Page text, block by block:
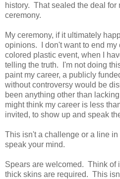
history. That sealed the deal for
ceremony.
My ceremony, if it ultimately
opinions. I don't want to end my
colored plastic event, when I
telling the truth. I'm not doing
paint my career, a publicly
without controversy would be
been anything other than
might think my career is less
invited, to show up and speak
This isn't a challenge or a line
speak your mind.
Spears are welcomed. Think of
thick skins are required. This